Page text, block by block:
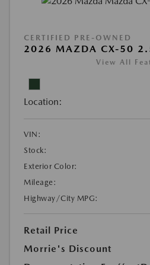
CERTIFIED PRE-OWNED
2026 MAZDA CX-50
View All
Location:
VIN:
Stock:
Exterior Color:
Mileage:
Highway/City MPG:
Retail Price
Morrie's Discount